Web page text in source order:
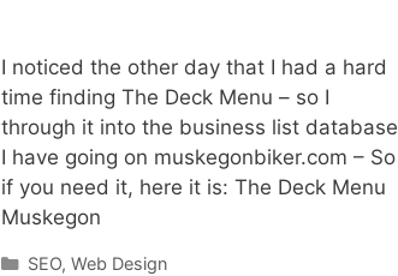
I noticed the other day that I had a hard
time finding The Deck Menu – so I
through it into the business list database
I have going on muskegonbiker.com – So
if you need it, here it is: The Deck Menu
Muskegon
Categories
SEO, Web Design